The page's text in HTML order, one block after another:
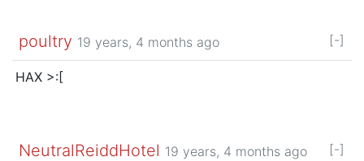
poultry 19 years, 4 months ago [-]
HAX >:[
NeutralReiddHotel 19 years, 4 months ago [-]